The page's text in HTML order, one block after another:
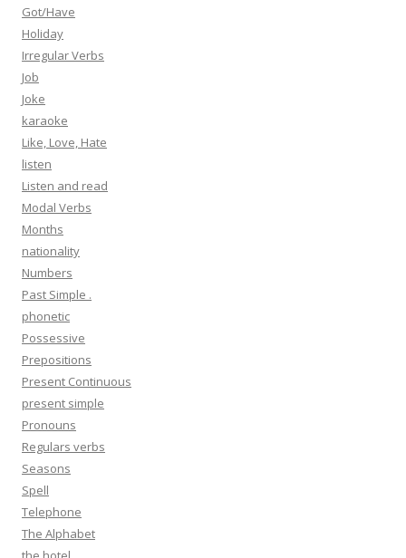
Got/Have
Holiday
Irregular Verbs
Job
Joke
karaoke
Like, Love, Hate
listen
Listen and read
Modal Verbs
Months
nationality
Numbers
Past Simple .
phonetic
Possessive
Prepositions
Present Continuous
present simple
Pronouns
Regulars verbs
Seasons
Spell
Telephone
The Alphabet